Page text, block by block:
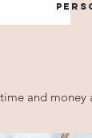
and money